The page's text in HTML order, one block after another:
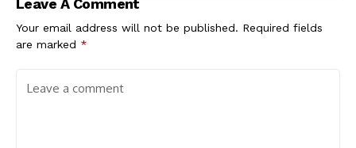
Your email address will not be published. Required fields
are marked *